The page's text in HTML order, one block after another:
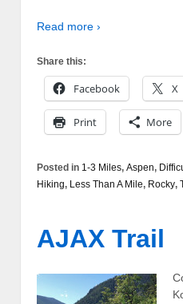
Read more ›
Share this:
Facebook X
Print More
Posted in 1-3 Miles, Aspen,
Hiking, Less Than A Mile, Rocky,
AJAX Trail